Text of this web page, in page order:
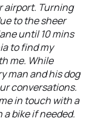
airport. Turning
to the sheer
until 10 mins
to find my
me. While
man and his dog
conversations.
in touch with a
bike if needed.